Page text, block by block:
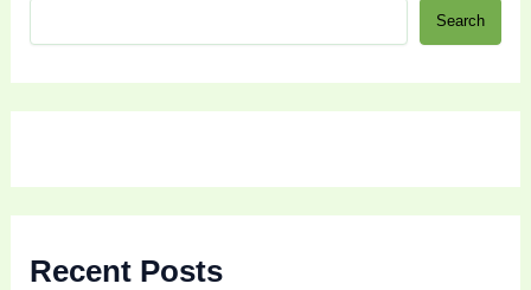
r
Search
Recent Posts